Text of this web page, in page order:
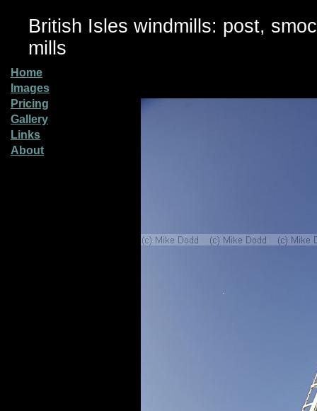
British Isles windmills: post,
mills
Home
Images
Pricing
Gallery
Links
About